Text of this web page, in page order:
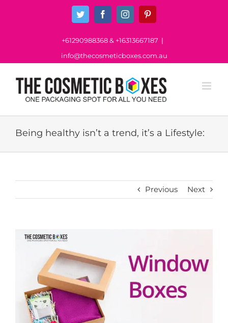
Twitter FacebookInstagram
+61290988368& +16313667187 |
info@thecosmeticboxes.com.au
Being healthy isn’t a trend, it’s a Lifestyle:
Previous Next
View